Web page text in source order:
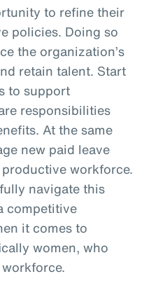
to refine their
policies. Doing so
the organization’s
retain talent. Start
to support
responsibilities
At the same
new paid leave
workforce.
navigate this
competitive
it comes to
women, who